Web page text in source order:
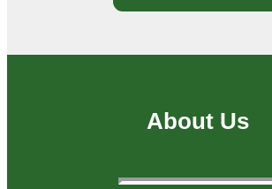
About Us